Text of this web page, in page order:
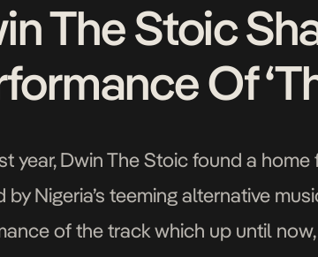
The Stoic
Of
year, Dwin The Stoic found a
by Nigeria’s teeming alternative
of the track which up until